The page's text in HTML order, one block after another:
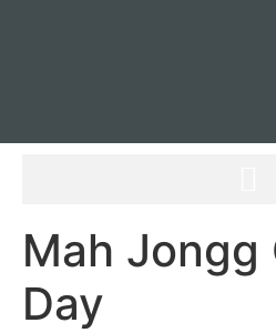
Mah Jongg
Day